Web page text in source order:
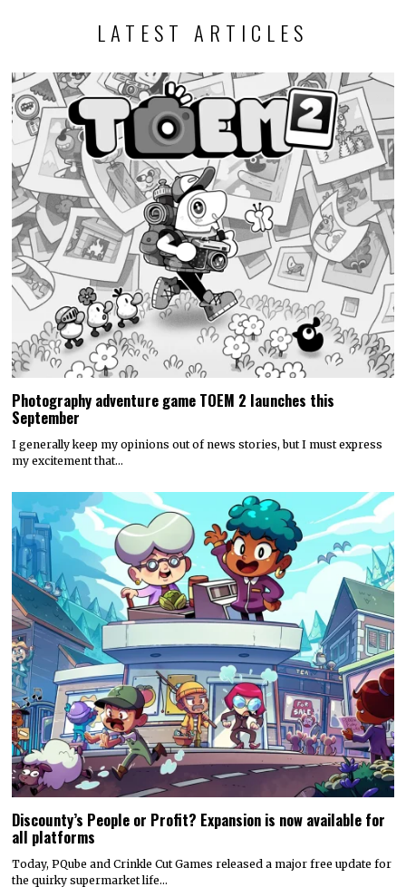
LATEST ARTICLES
Photography adventure game TOEM 2 launches this
September
I generally keep my opinions out of news stories, but I must express
my excitement that…
Discounty’s People or Profit? Expansion is now available for
all platforms
Today, PQube and Crinkle Cut Games released a major free update for
the quirky supermarket life…